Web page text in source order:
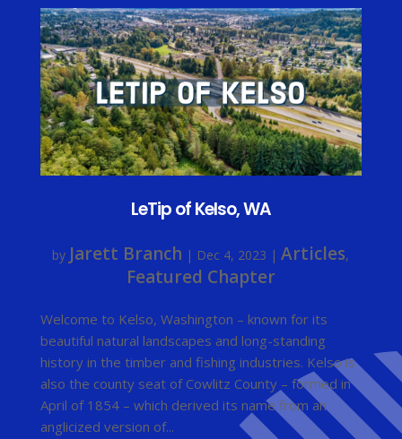
LeTip of Kelso, WA
by Jarett Branch | Dec 4, 2023 |Articles,
Featured Chapter
Welcome to Kelso, Washington – known for its
beautiful natural landscapes and long-standing
history in the timber and fishing industries. Kelso is
also the county seat of Cowlitz County – formed in
April of 1854 – which derived its name from an
anglicized version of...